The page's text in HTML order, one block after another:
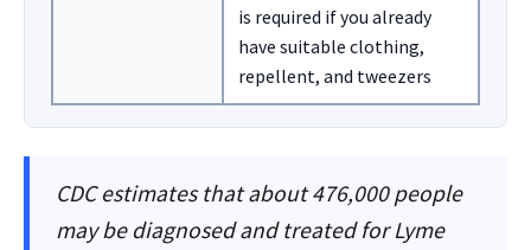
is required if you already
have suitable clothing,
repellent, and tweezers
CDC estimates that about 476,000 people
may be diagnosed and treated for Lyme